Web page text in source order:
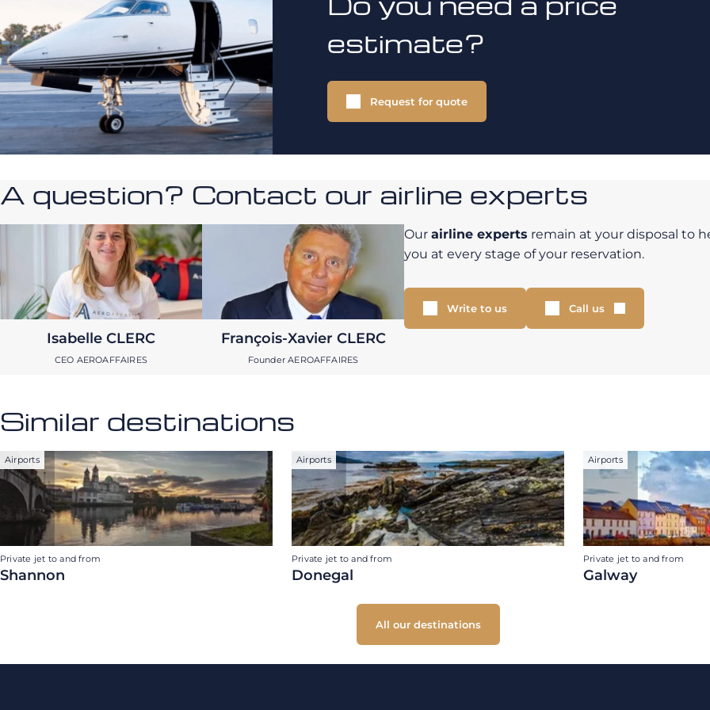
estimate?
Request for quote
A question? Contact our airline experts
Isabelle CLERC
CEO AEROAFFAIRES
François-Xavier CLERC
Founder AEROAFFAIRES
Our airline experts remain at your disposal to
you at every stage of your reservation.
Write to us Call us
Similar destinations
Airports
Private jet to and from
Shannon
Airports
Private jet to and from
Donegal
Airports
Private jet to and from
Galway
All our destinations